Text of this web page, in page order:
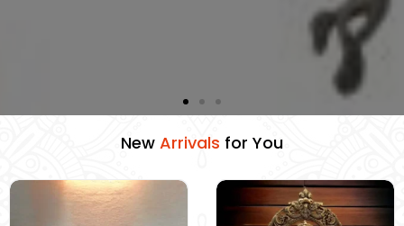
New Collecti ons
Arrivals
Product s
for You